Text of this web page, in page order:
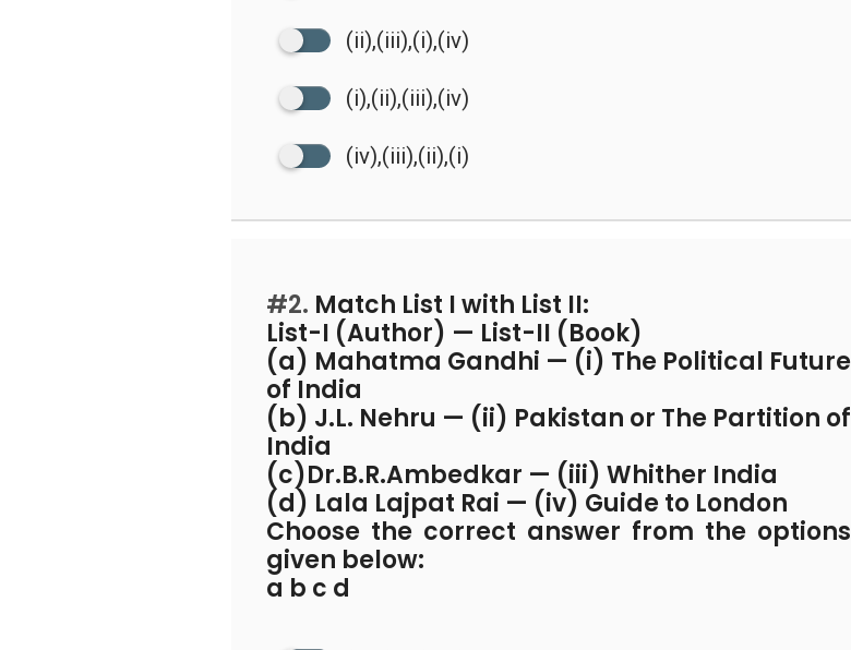
(ii),(iii),(i),(iv)
(i),(ii),(iii),(iv)
(iv),(iii),(ii),(i)
#2. Match List I with List II:
List-I (Author) — List-II (Book)
(a) Mahatma Gandhi — (i) The Political Future
of India
(b) J.L. Nehru — (ii) Pakistan or The Partition of
India
(c)Dr.B.R.Ambedkar — (iii) Whither India
(d) Lala Lajpat Rai — (iv) Guide to London
Choose the correct answer from the options
given below:
a b c d